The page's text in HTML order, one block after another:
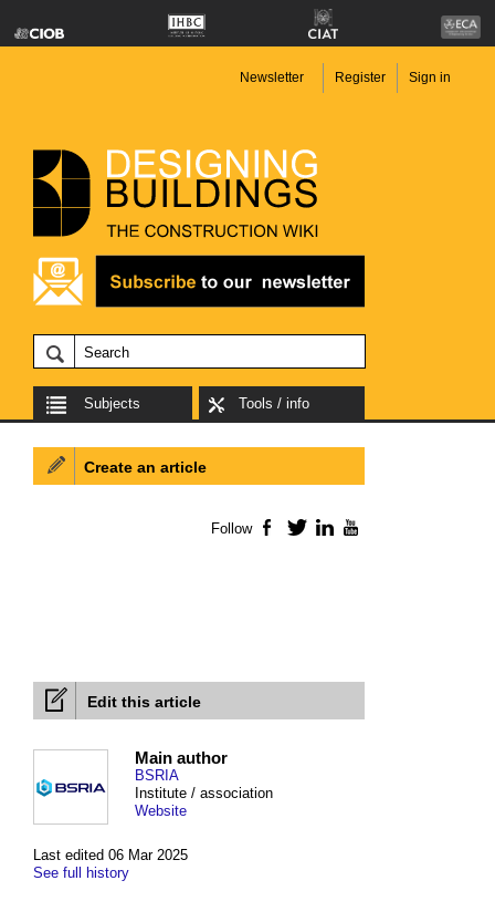
Newsletter Register Sign in
Subjects Tools / info
Edit this article
Last edited 06 Mar 2025
See full history
Main author
BSRIA
Institute / association
Website
Create an article
Follow Facebook
TwitterLinkedIn